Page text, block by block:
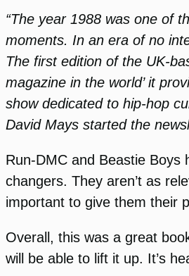
“The year 1988 was one of
moments. In an era of no
The first edition of the UK-
magazine in the world’ it
show dedicated to hip-hop
David Mays started the
Run-DMC and Beastie Boys
changers. They aren’t as
important to give them their
Overall, this was a great
will be able to lift it up. It’s